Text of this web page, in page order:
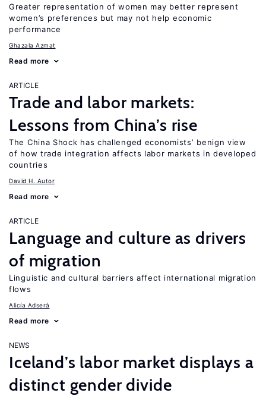
Greater representation of women may better represent
women’s preferences but may not help economic
performance
Ghazala Azmat
Read more
ARTICLE
Trade and labor markets:
Lessons from China’s rise
The China Shock has challenged economists’ benign view
of how trade integration affects labor markets in developed
countries
David H. Autor
Read more
ARTICLE
Language and culture as drivers
of migration
Linguistic and cultural barriers affect international migration
flows
Alicía Adserà
Read more
NEWS
Iceland’s labor market displays a
distinct gender divide